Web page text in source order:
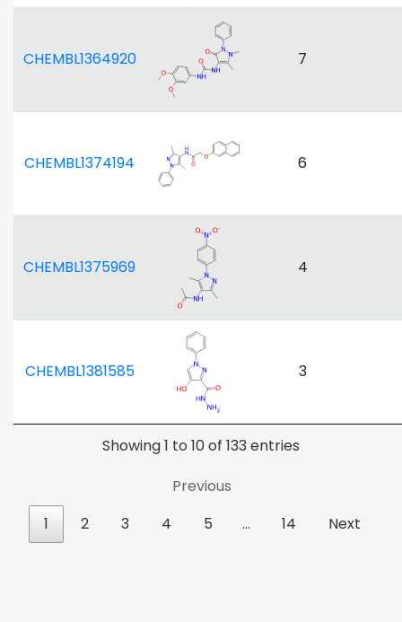
CHEMBL1364920 7
CHEMBL1374194 6
CHEMBL1375969 4
CHEMBL1381585 3
Showing 1 to 10 of 133 entries
Previous
1
2 3 4 5 … 14 Next